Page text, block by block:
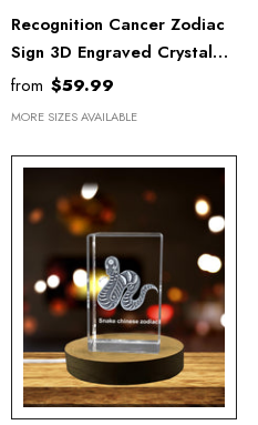
Recognition Cancer Zodiac
Sign 3D Engraved Crystal
Trophy Award With LED
Base - Unique Keepsake
from $59.99
MORE SIZES AVAILABLE